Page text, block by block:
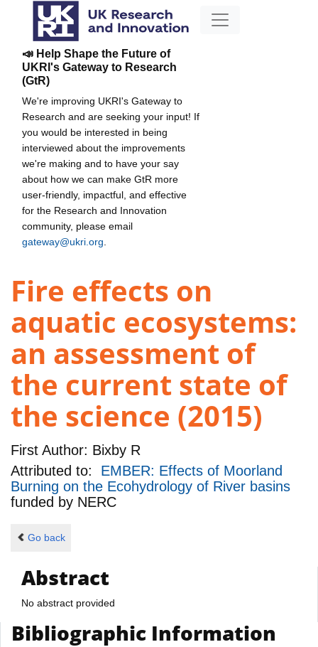
📣 Help Shape the Future of
UKRI's Gateway to Research
(GtR)
We're improving UKRI's Gateway to
Research and are seeking your input! If
you would be interested in being
interviewed about the improvements
we're making and to have your say
about how we can make GtR more
user-friendly, impactful, and effective
for the Research and Innovation
community, please email
gateway@ukri.org
Fire effects on
aquatic ecosystems:
an assessment of
the current state of
the science (2015)
First Author: Bixby R
Attributed to: EMBER: Effects of Moorland
Burning on the Ecohydrology of River basins
funded by NERC
Go back
Abstract
No abstract provided
Bibliographic Information